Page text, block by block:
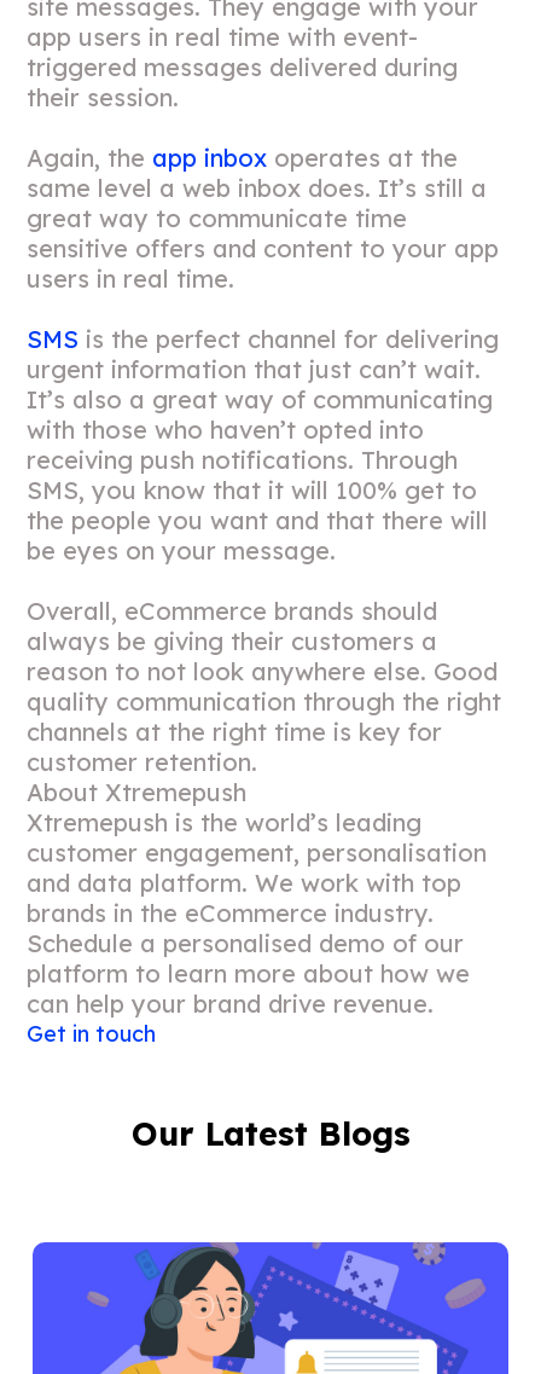
site messages. They engage with your
app users in real time with event-
triggered messages delivered during
their session.
Again, the app inbox operates at the
same level a web inbox does. It’s still a
great way to communicate time
sensitive offers and content to your app
users in real time.
SMS is the perfect channel for delivering
urgent information that just can’t wait.
It’s also a great way of communicating
with those who haven’t opted into
receiving push notifications. Through
SMS, you know that it will 100% get to
the people you want and that there will
be eyes on your message.
Overall, eCommerce brands should
always be giving their customers a
reason to not look anywhere else. Good
quality communication through the right
channels at the right time is key for
customer retention.
About Xtremepush
Xtremepush is the world’s leading
customer engagement, personalisation
and data platform. We work with top
brands in the eCommerce industry.
Schedule a personalised demo of our
platform to learn more about how we
can help your brand drive revenue.
Get in touch
Our Latest Blogs